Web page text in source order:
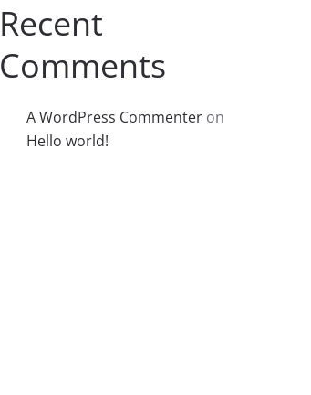
Recent
Comments
A WordPress Commenter on
Hello world!